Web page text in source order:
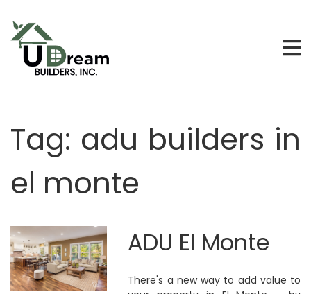
Tag: adu builders in
el monte
ADU El Monte
There's a new way to add value to